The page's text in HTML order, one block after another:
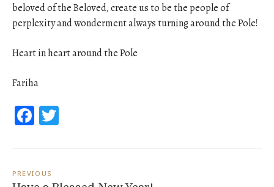
beloved of the Beloved, create us to be the people of
perplexity and wonderment always turning around the Pole!
Heart in heart around the Pole
Fariha
Facebook
navigation
PREVIOUS